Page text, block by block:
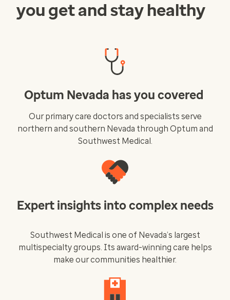
you get and stay healthy
Optum Nevada has you covered
Our primary care doctors and specialists serve
northern and southern Nevada through Optum and
Southwest Medical.
Expert insights into complex needs
Southwest Medical is one of Nevada’s largest
multispecialty groups. Its award-winning care helps
make our communities healthier.